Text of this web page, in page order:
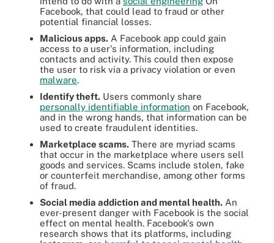
Facebook, that could lead to fraud or other
potential financial losses.
Malicious apps. A Facebook app could gain
access to a user's information, including
contacts and activity. This could then expose
the user to risk via a privacy violation or even
malware.
Identify theft. Users commonly share
personally identifiable information on Facebook,
and in the wrong hands, that information can be
used to create fraudulent identities.
Marketplace scams. There are myriad scams
that occur in the marketplace where users sell
goods and services. Scams include stolen, fake
or counterfeit merchandise, among other forms
of fraud.
Social media addiction and mental health. An
ever-present danger with Facebook is the social
effect on mental health. Facebook's own
research shows that its platforms, including